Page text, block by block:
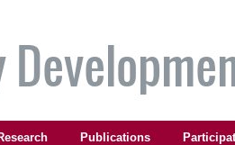
Publications